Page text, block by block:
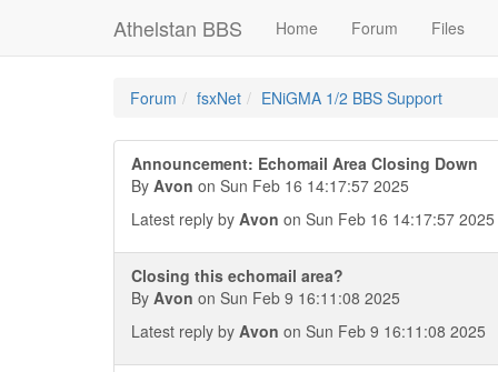
Athelstan BBS Home Forum Files
Forum fsxNet ENiGMA 1/2 BBS Support
Announcement: Echomail Area Closing Down
By Avon on Sun Feb 16 14:17:57 2025
Latest reply by Avon on Sun Feb 16 14:17:57 2025
Closing this echomail area?
By Avon on Sun Feb 9 16:11:08 2025
Latest reply by Avon on Sun Feb 9 16:11:08 2025